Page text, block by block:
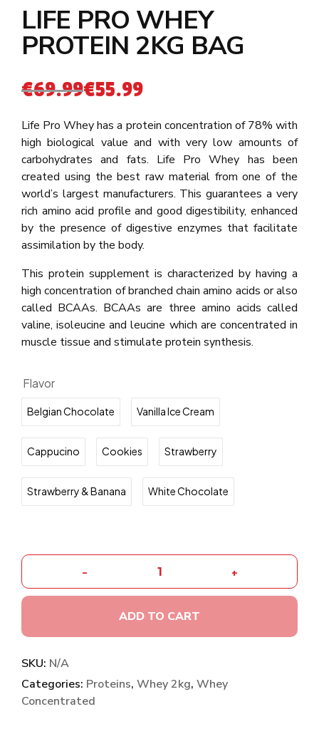
LIFE PRO WHEY
PROTEIN 2KG BAG
€69.99€55.99
Life Pro Whey has a protein concentration of 78% with
high biological value and with very low amounts of
carbohydrates and fats. Life Pro Whey has been
created using the best raw material from one of the
world’s largest manufacturers. This guarantees a very
rich amino acid profile and good digestibility, enhanced
by the presence of digestive enzymes that facilitate
assimilation by the body.
This protein supplement is characterized by having a
high concentration of branched chain amino acids or also
called BCAAs. BCAAs are three amino acids called
valine, isoleucine and leucine which are concentrated in
muscle tissue and stimulate protein synthesis.
Flavor
Belgian Chocolate Vanilla Ice Cream
Cappucino Cookies Strawberry
Strawberry & Banana White Chocolate
- +
ADD TO CART
SKU: N/A
Categories: Proteins, Whey 2kg, Whey
Concentrated